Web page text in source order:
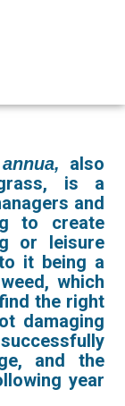
also
is a
and
to create
or leisure
it being a
which
the right
damaging
and the
year